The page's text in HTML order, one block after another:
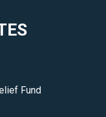
Fund